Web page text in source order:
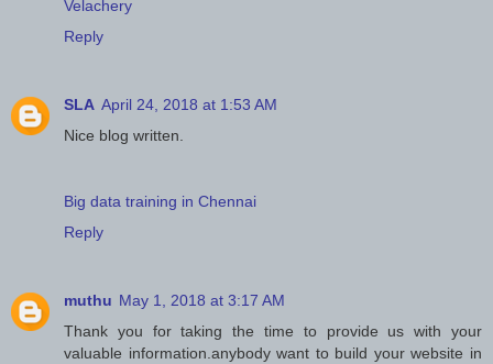
Velachery
Reply
SLA April 24, 2018 at 1:53 AM
Nice blog written.
Big data training in Chennai
Reply
muthu May 1, 2018 at 3:17 AM
Thank you for taking the time to provide us with your
valuable information.anybody want to build your website in